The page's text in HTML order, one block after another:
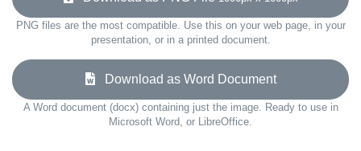
PNG files are the most compatible. Use this on your web page, in your
presentation, or in a printed document.
Download as Word Document
A Word document (docx) containing just the image. Ready to use in
Microsoft Word, or LibreOffice.